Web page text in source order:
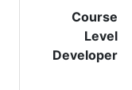
Course
Level
Developer